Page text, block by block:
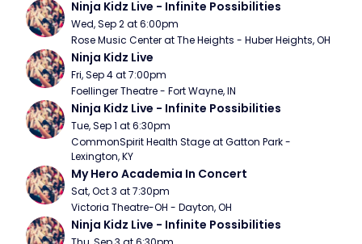
Ninja Kidz Live - Infinite Possibilities
Wed, Sep 2 at 6:00pm
Rose Music Center at The Heights - Huber Heights, OH
Ninja Kidz Live
Fri, Sep 4 at 7:00pm
Foellinger Theatre - Fort Wayne, IN
Ninja Kidz Live - Infinite Possibilities
Tue, Sep 1 at 6:30pm
CommonSpirit Health Stage at Gatton Park -
Lexington, KY
My Hero Academia In Concert
Sat, Oct 3 at 7:30pm
Victoria Theatre-OH - Dayton, OH
Ninja Kidz Live - Infinite Possibilities